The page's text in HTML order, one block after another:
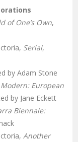
of One’s Own,
Serial,
by Adam Stone
European
by Jane Eckett
Biennale:
Another